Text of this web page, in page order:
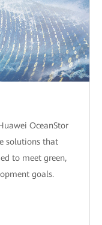
OceanStor
solutions that
to meet green,
goals.